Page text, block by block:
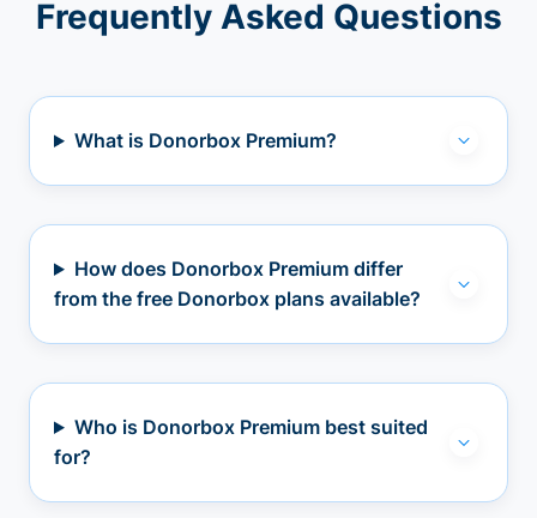
Frequently Asked Questions
What is Donorbox Premium?
How does Donorbox Premium differ
from the free Donorbox plans available?
Who is Donorbox Premium best suited
for?